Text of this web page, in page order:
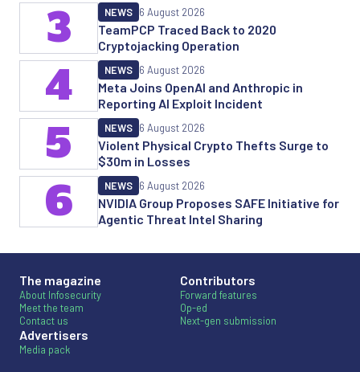
TeamPCP Traced Back to 2020
Cryptojacking Operation
NEWS 6 August 2026
3
Meta Joins OpenAI and Anthropic in
Reporting AI Exploit Incident
NEWS 6 August 2026
4
Violent Physical Crypto Thefts Surge to
$30m in Losses
NEWS 6 August 2026
5
NVIDIA Group Proposes SAFE Initiative for
Agentic Threat Intel Sharing
NEWS 6 August 2026
6
The magazine
About Infosecurity
Meet the team
Contact us
Advertisers
Media pack
Contributors
Forward features
Op-ed
Next-gen submission